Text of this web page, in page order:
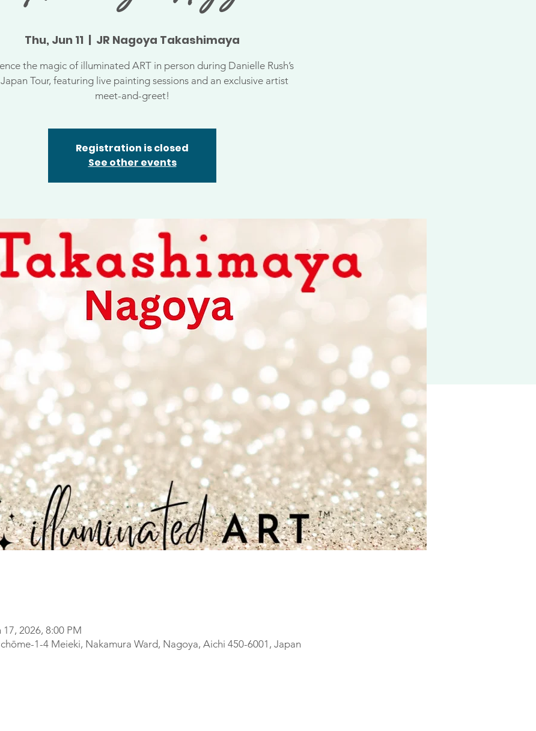
Thu, Jun 11
  |
JR Nagoya Takashimaya
the magic of illuminated ART in person during Danielle Rush’s
Tour, featuring live painting sessions and an exclusive artist
meet-and-greet!
Registration is closed
See other events
2026, 8:00 PM
1-4 Meieki, Nakamura Ward, Nagoya, Aichi 450-6001, Japan